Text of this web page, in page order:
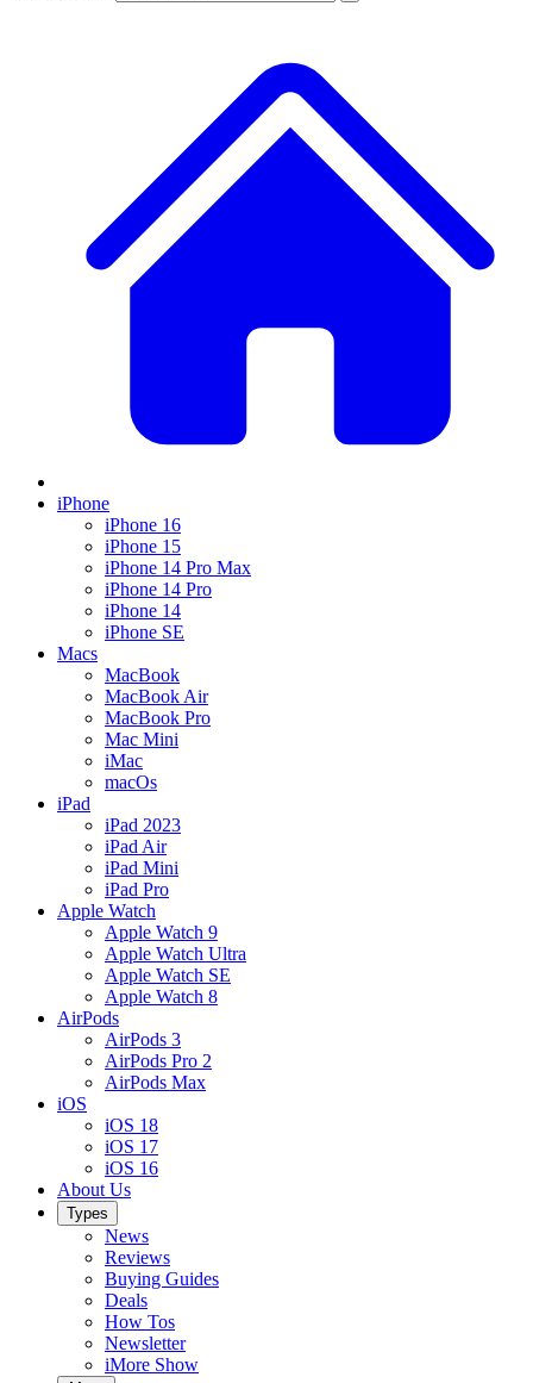
iPhone
iPhone 16
iPhone 15
iPhone 14 Pro Max
iPhone 14 Pro
iPhone 14
iPhone SE
Macs
MacBook
MacBook Air
MacBook Pro
Mac Mini
iMac
macOs
iPad
iPad 2023
iPad Air
iPad Mini
iPad Pro
Apple Watch
Apple Watch 9
Apple Watch Ultra
Apple Watch SE
Apple Watch 8
AirPods
AirPods 3
AirPods Pro 2
AirPods Max
iOS
iOS 18
iOS 17
iOS 16
About Us
Types
News
Reviews
Buying Guides
Deals
How Tos
Newsletter
iMore Show